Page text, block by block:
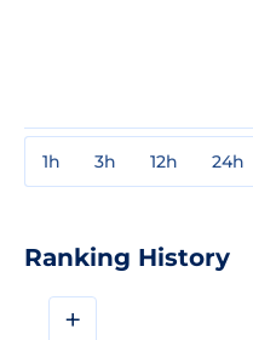
1h 3h 12h 24h
Ranking History
+